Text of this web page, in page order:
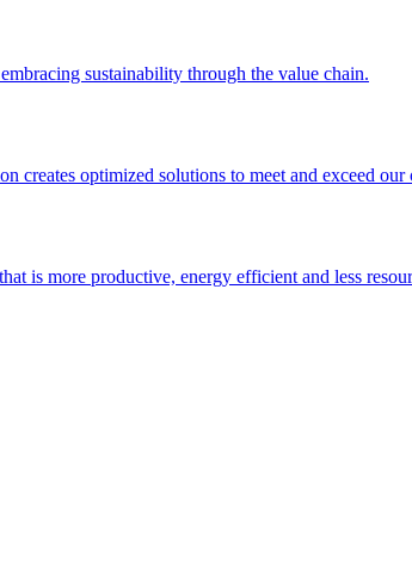
sustainability through the value chain.
optimized solutions to meet and exceed our
is more productive, energy efficient and less